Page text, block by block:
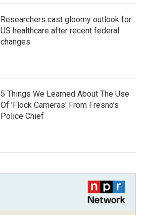
Researchers cast gloomy outlook for
US healthcare after recent federal
changes
5 Things We Learned About The Use
Of 'Flock Cameras' From Fresno’s
Police Chief